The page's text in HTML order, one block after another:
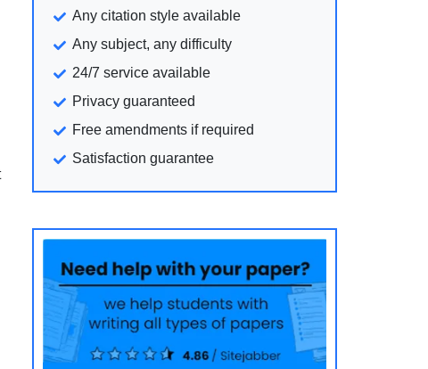
Any citation style available
Any subject, any difficulty
24/7 service available
Privacy guaranteed
Free amendments if required
Satisfaction guarantee